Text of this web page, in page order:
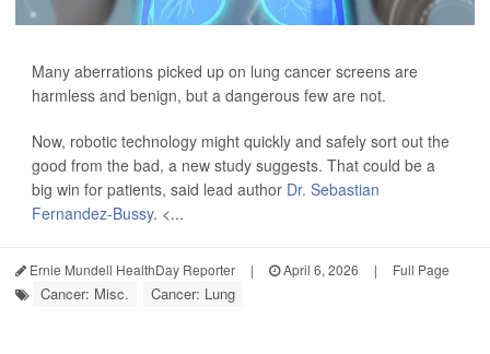
Many aberrations picked up on lung cancer screens are
harmless and benign, but a dangerous few are not.
Now, robotic technology might quickly and safely sort out the
good from the bad, a new study suggests. That could be a
big win for patients, said lead author Dr. Sebastian
Fernandez-Bussy. <...
Ernie Mundell HealthDay Reporter | April 6, 2026 | Full Page
Cancer: Misc. Cancer: Lung